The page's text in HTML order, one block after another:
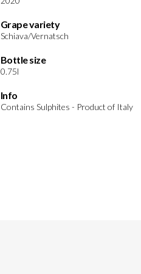
Grape variety
Schiava/Vernatsch
Bottle size
0.75l
Info
Contains Sulphites - Product of Italy